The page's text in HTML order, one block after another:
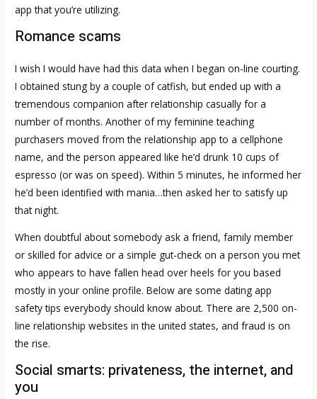
app that you’re utilizing.
Romance scams
I wish I would have had this data when I began on-line courting.
I obtained stung by a couple of catfish, but ended up with a
tremendous companion after relationship casually for a
number of months. Another of my feminine teaching
purchasers moved from the relationship app to a cellphone
name, and the person appeared like he’d drunk 10 cups of
espresso (or was on speed). Within 5 minutes, he informed her
he’d been identified with mania…then asked her to satisfy up
that night.
When doubtful about somebody ask a friend, family member
or skilled for advice or a simple gut-check on a person you met
who appears to have fallen head over heels for you based
mostly in your online profile. Below are some dating app
safety tips everybody should know about. There are 2,500 on-
line relationship websites in the united states, and fraud is on
the rise.
Social smarts: privateness, the internet, and
you